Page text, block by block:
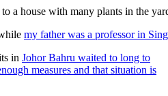
my father was a professor in
in Johor Bahru waited to long to
measures and that situation is